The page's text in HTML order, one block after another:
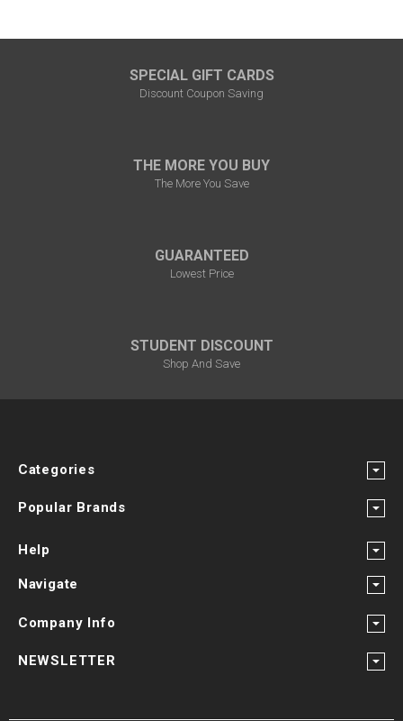
SPECIAL GIFT CARDS
Discount Coupon Saving
THE MORE YOU BUY
The More You Save
GUARANTEED
Lowest Price
STUDENT DISCOUNT
Shop And Save
Categories
Popular Brands
Help
Navigate
Company Info
NEWSLETTER